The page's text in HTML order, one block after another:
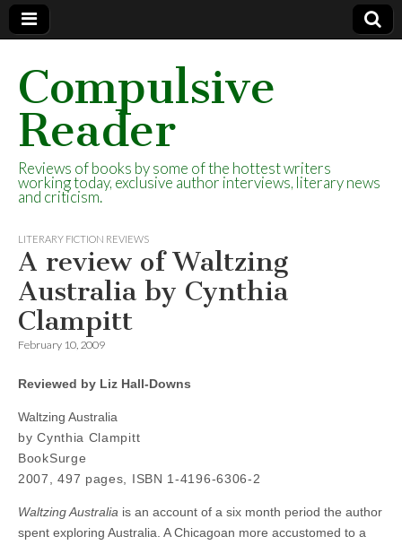
Compulsive
Reader
Reviews of books by some of the hottest writers
working today, exclusive author interviews, literary news
and criticism.
LITERARY FICTION REVIEWS
A review of Waltzing
Australia by Cynthia
Clampitt
February 10, 2009
Reviewed by Liz Hall-Downs
Waltzing Australia
by Cynthia Clampitt
BookSurge
2007, 497 pages, ISBN 1-4196-6306-2
Waltzing Australia is an account of a six month period the author
spent exploring Australia. A Chicagoan more accustomed to a